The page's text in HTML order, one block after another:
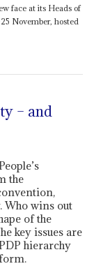
face at its Heads of
November, hosted
– and
the
Who wins out
of the
key issues are
hierarchy